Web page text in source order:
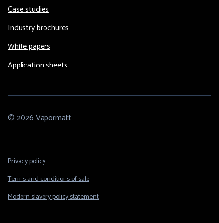
Case studies
Industry brochures
White papers
Application sheets
© 2026 Vapormatt
Footer
Privacy policy
Terms and conditions of sale
Modern slavery policy statement